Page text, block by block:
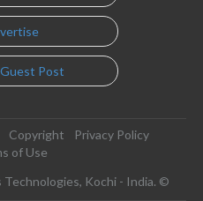
Post
Copyright
Privacy Policy
of Use
Kochi - India. ©